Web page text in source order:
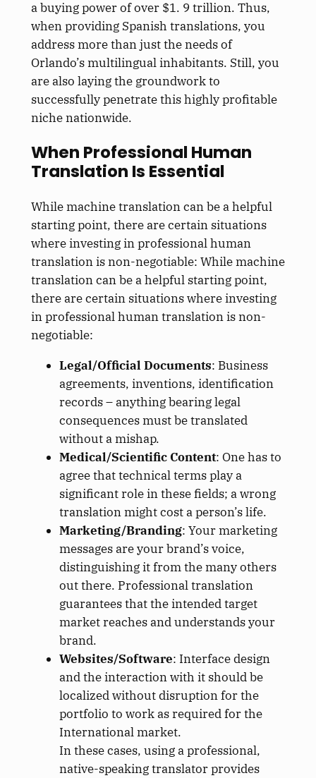
a buying power of over $1. 9 trillion. Thus,
when providing Spanish translations, you
address more than just the needs of
Orlando’s multilingual inhabitants. Still, you
are also laying the groundwork to
successfully penetrate this highly profitable
niche nationwide.
When Professional Human
Translation Is Essential
While machine translation can be a helpful
starting point, there are certain situations
where investing in professional human
translation is non-negotiable: While machine
translation can be a helpful starting point,
there are certain situations where investing
in professional human translation is non-
negotiable:
Legal/Official Documents: Business
agreements, inventions, identification
records – anything bearing legal
consequences must be translated
without a mishap.
Medical/Scientific Content: One has to
agree that technical terms play a
significant role in these fields; a wrong
translation might cost a person’s life.
Marketing/Branding: Your marketing
messages are your brand’s voice,
distinguishing it from the many others
out there. Professional translation
guarantees that the intended target
market reaches and understands your
brand.
Websites/Software: Interface design
and the interaction with it should be
localized without disruption for the
portfolio to work as required for the
International market.
In these cases, using a professional,
native-speaking translator provides